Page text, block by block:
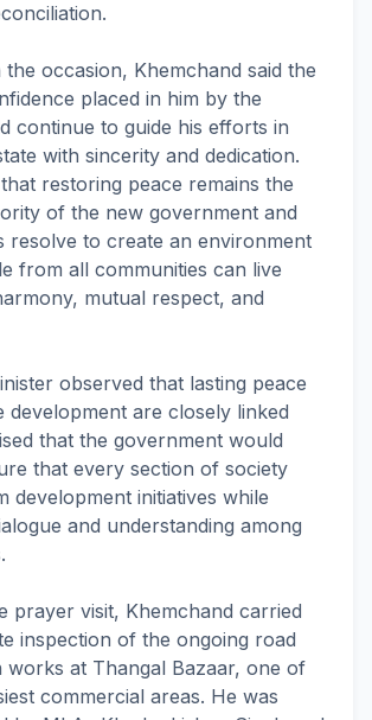
the occasion, Khemchand said the
placed in him by the
continue to guide his efforts in
with sincerity and dedication.
restoring peace remains the
of the new government and
resolve to create an environment
from all communities can live
mutual respect, and
observed that lasting peace
development are closely linked
that the government would
that every section of society
development initiatives while
and understanding among
prayer visit, Khemchand carried
inspection of the ongoing road
at Thangal Bazaar, one of
commercial areas. He was